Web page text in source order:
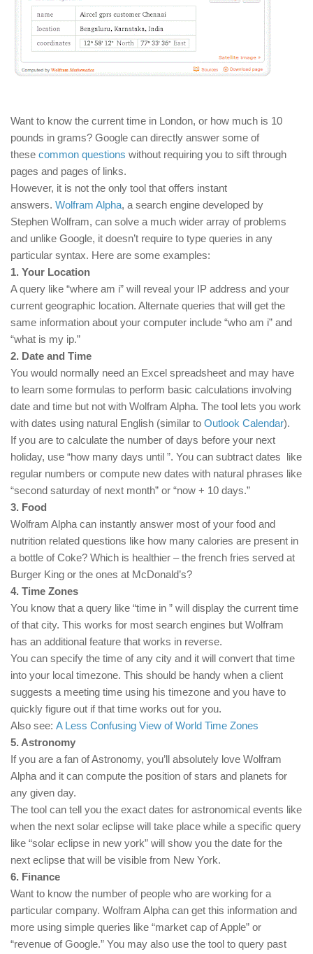
Want to know the current time in London, or how much is 10
pounds in grams? Google can directly answer some of
these common questions without requiring you to sift through
pages and pages of links.
However, it is not the only tool that offers instant
answers. Wolfram Alpha, a search engine developed by
Stephen Wolfram, can solve a much wider array of problems
and unlike Google, it doesn’t require to type queries in any
particular syntax. Here are some examples:
1. Your Location
A query like “where am i” will reveal your IP address and your
current geographic location. Alternate queries that will get the
same information about your computer include “who am i” and
“what is my ip.”
2. Date and Time
You would normally need an Excel spreadsheet and may have
to learn some formulas to perform basic calculations involving
date and time but not with Wolfram Alpha. The tool lets you work
with dates using natural English (similar to Outlook Calendar).
If you are to calculate the number of days before your next
holiday, use “how many days until ”. You can subtract dates like
regular numbers or compute new dates with natural phrases like
“second saturday of next month” or “now + 10 days.”
3. Food
Wolfram Alpha can instantly answer most of your food and
nutrition related questions like how many calories are present in
a bottle of Coke? Which is healthier – the french fries served at
Burger King or the ones at McDonald’s?
4. Time Zones
You know that a query like “time in ” will display the current time
of that city. This works for most search engines but Wolfram
has an additional feature that works in reverse.
You can specify the time of any city and it will convert that time
into your local timezone. This should be handy when a client
suggests a meeting time using his timezone and you have to
quickly figure out if that time works out for you.
Also see: A Less Confusing View of World Time Zones
5. Astronomy
If you are a fan of Astronomy, you’ll absolutely love Wolfram
Alpha and it can compute the position of stars and planets for
any given day.
The tool can tell you the exact dates for astronomical events like
when the next solar eclipse will take place while a specific query
like “solar eclipse in new york” will show you the date for the
next eclipse that will be visible from New York.
6. Finance
Want to know the number of people who are working for a
particular company. Wolfram Alpha can get this information and
more using simple queries like “market cap of Apple” or
“revenue of Google.” You may also use the tool to query past